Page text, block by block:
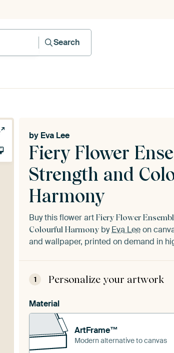
Search
Fiery Flower
Strength and
Harmony
by Eva Lee
Buy this flower art Fiery Flower
Colourful Harmony byEva Leeon
and wallpaper, printed on demand in
1 Personalize your artwork
Material
ArtFrame™
Modern alternative to canvas